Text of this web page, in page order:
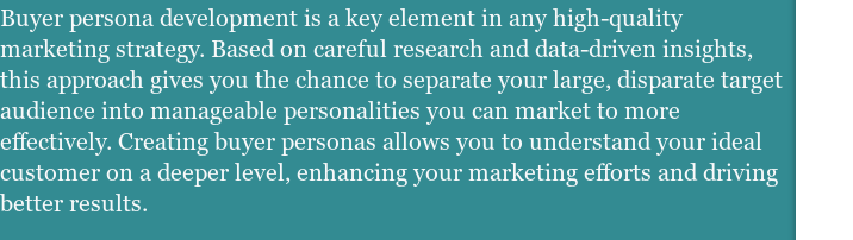
Buyer persona development is a key element in any high-quality
marketing strategy. Based on careful research and data-driven insights,
this approach gives you the chance to separate your large, disparate target
audience into manageable personalities you can market to more
effectively. Creating buyer personas allows you to understand your ideal
customer on a deeper level, enhancing your marketing efforts and driving
better results.